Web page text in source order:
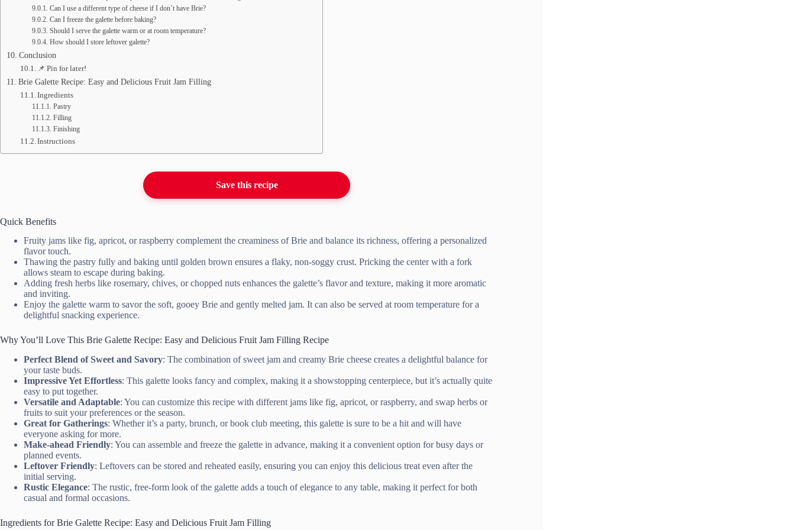
Can I use a different type of cheese if I don’t have Brie?
Can I freeze the galette before baking?
Should I serve the galette warm or at room temperature?
How should I store leftover galette?
Conclusion
📌 Pin for later!
Brie Galette Recipe: Easy and Delicious Fruit Jam Filling
Ingredients
Pastry
Filling
Finishing
Instructions
Save this recipe
Quick Benefits
Fruity jams like fig, apricot, or raspberry complement the creaminess of Brie and balance its richness, offering a personalized
flavor touch.
Thawing the pastry fully and baking until golden brown ensures a flaky, non-soggy crust. Pricking the center with a fork
allows steam to escape during baking.
Adding fresh herbs like rosemary, chives, or chopped nuts enhances the galette’s flavor and texture, making it more aromatic
and inviting.
Enjoy the galette warm to savor the soft, gooey Brie and gently melted jam. It can also be served at room temperature for a
delightful snacking experience.
Why You’ll Love This Brie Galette Recipe: Easy and Delicious Fruit Jam Filling Recipe
Perfect Blend of Sweet and Savory: The combination of sweet jam and creamy Brie cheese creates a delightful balance for
your taste buds.
Impressive Yet Effortless: This galette looks fancy and complex, making it a showstopping centerpiece, but it’s actually quite
easy to put together.
Versatile and Adaptable: You can customize this recipe with different jams like fig, apricot, or raspberry, and swap herbs or
fruits to suit your preferences or the season.
Great for Gatherings: Whether it’s a party, brunch, or book club meeting, this galette is sure to be a hit and will have
everyone asking for more.
Make-ahead Friendly: You can assemble and freeze the galette in advance, making it a convenient option for busy days or
planned events.
Leftover Friendly: Leftovers can be stored and reheated easily, ensuring you can enjoy this delicious treat even after the
initial serving.
Rustic Elegance: The rustic, free-form look of the galette adds a touch of elegance to any table, making it perfect for both
casual and formal occasions.
Ingredients for Brie Galette Recipe: Easy and Delicious Fruit Jam Filling